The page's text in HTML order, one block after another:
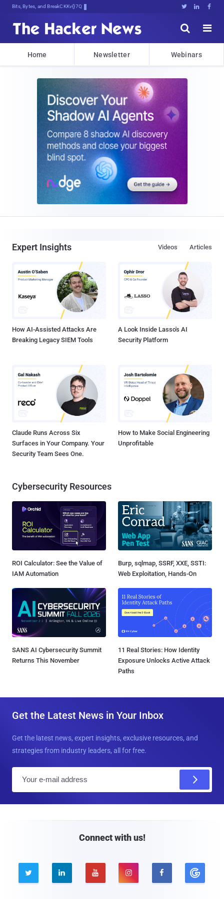
Bits, Bytes, and Breaking News   


Home Newsletter Webinars
Expert Insights Articles
Videos
How AI-Assisted Attacks Are
Breaking Legacy SIEM Tools
A Look Inside Lasso's AI
Security Platform
Claude Runs Across Six
Surfaces in Your Company. Your
Security Team Sees One.
How to Make Social Engineering
Unprofitable
Cybersecurity Resources
ROI Calculator: See the Value of
IAM Automation
Burp, sqlmap, SSRF, XXE, SSTI:
Web Exploitation, Hands-On
SANS AI Cybersecurity Summit
Returns This November
11 Real Stories: How Identity
Exposure Unlocks Active Attack
Paths
Get the Latest News in Your Inbox
Get the latest news, expert insights, exclusive resources, and
strategies from industry leaders, all for free.
Connect with us!
    